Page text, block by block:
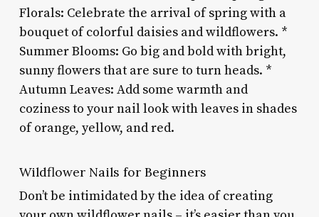
Florals: Celebrate the arrival of spring with a
bouquet of colorful daisies and wildflowers. *
Summer Blooms: Go big and bold with bright,
sunny flowers that are sure to turn heads. *
Autumn Leaves: Add some warmth and
coziness to your nail look with leaves in shades
of orange, yellow, and red.
Wildflower Nails for Beginners
Don’t be intimidated by the idea of creating